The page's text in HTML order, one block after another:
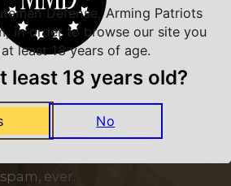
MISS A DEAL
ever.
Defense, Arming Patriots
in order to browse our site you
least 18 years of age.
least 18 years old?
No